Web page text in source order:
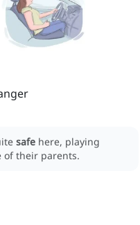
safe here, playing
of their parents.